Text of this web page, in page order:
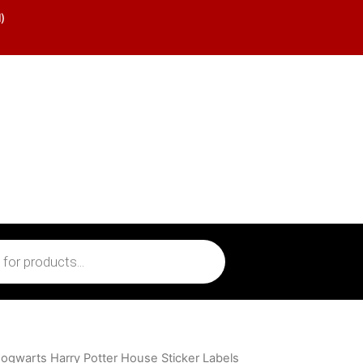
Harry Potter House Sticker Labels